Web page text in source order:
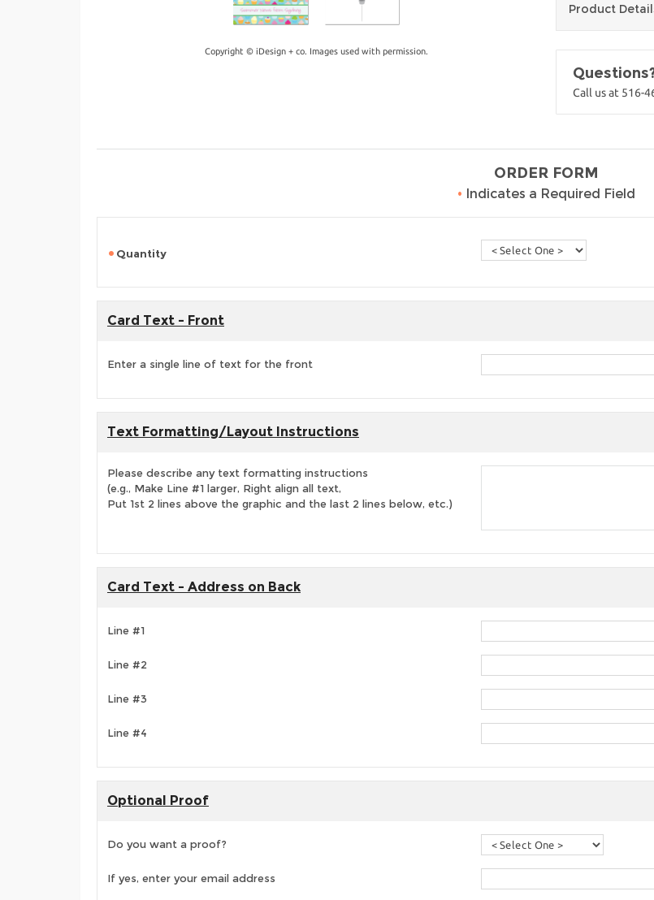
Copyright © iDesign + co. Images used with permission.
Product
Call us at 516-
ORDER FORM
• Indicates a Required Field
Quantity
Card Text - Front
Enter a single line of text for the front
Text Formatting/Layout Instructions
Please describe any text formatting instructions
(e.g., Make Line #1 larger, Right align all text,
Put 1st 2 lines above the graphic and the last 2 lines below, etc.)
Card Text - Address on Back
Line #1
Line #2
Line #3
Line #4
Optional Proof
Do you want a proof?
If yes, enter your email address